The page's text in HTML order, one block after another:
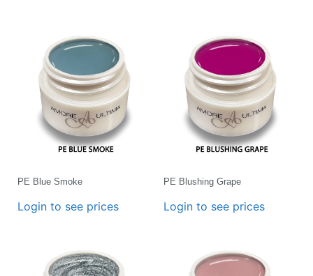
PE Blue Smoke
Login to see prices
PE Blushing Grape
Login to see prices